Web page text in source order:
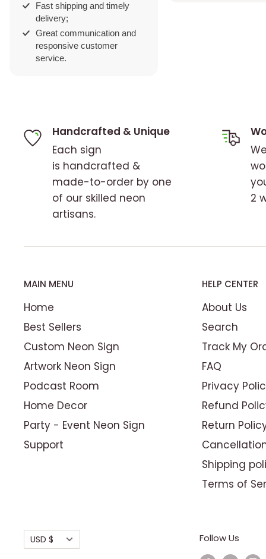
timely
and
Handcrafted & Unique
Each sign
is handcrafted &
made-to-order by one
of our skilled neon
artisans.
2
MAIN MENU
Home
Best Sellers
Custom Neon Sign
Artwork Neon Sign
Podcast Room
Home Decor
Party - Event Neon Sign
Support
HELP CENTER
About Us
Search
Track My
FAQ
Privacy
Refund
Return
Shipping
Terms of
Currency
USD $ Follow Us